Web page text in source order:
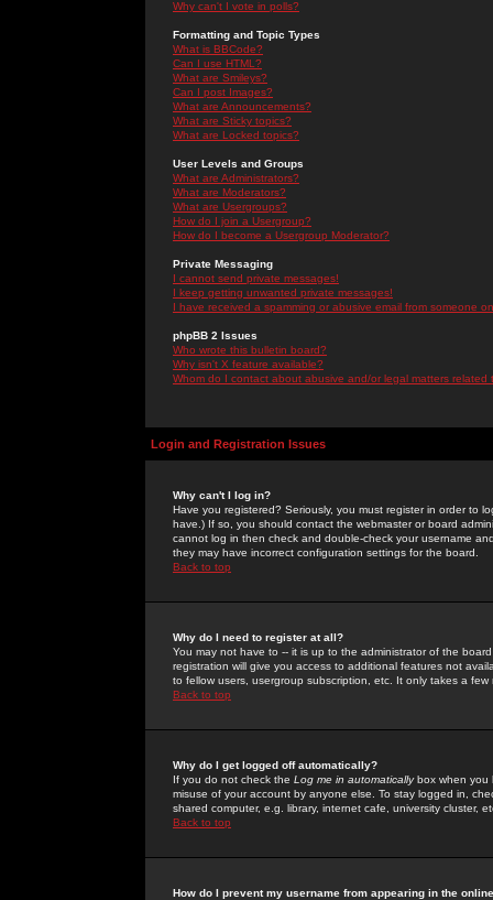
Why can't I vote in polls?
Formatting and Topic Types
What is BBCode?
Can I use HTML?
What are Smileys?
Can I post Images?
What are Announcements?
What are Sticky topics?
What are Locked topics?
User Levels and Groups
What are Administrators?
What are Moderators?
What are Usergroups?
How do I join a Usergroup?
How do I become a Usergroup Moderator?
Private Messaging
I cannot send private messages!
I keep getting unwanted private messages!
I have received a spamming or abusive email from someone
phpBB 2 Issues
Who wrote this bulletin board?
Why isn't X feature available?
Whom do I contact about abusive and/or legal matters related
Login and Registration Issues
Why can't I log in?
Have you registered? Seriously, you must register in order to
have.) If so, you should contact the webmaster or board
cannot log in then check and double-check your username
they may have incorrect configuration settings for the board.
Back to top
Why do I need to register at all?
You may not have to -- it is up to the administrator of the
registration will give you access to additional features not
to fellow users, usergroup subscription, etc. It only takes a
Back to top
Why do I get logged off automatically?
If you do not check the Log me in automaticallybox when you
misuse of your account by anyone else. To stay logged in,
shared computer, e.g. library, internet cafe, university cluster,
Back to top
How do I prevent my username from appearing in the